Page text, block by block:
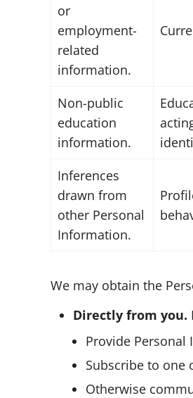
or
employment-
related
information.
Non-public
education
information.
Inferences
drawn from
other Personal
Information.
We may obtain the
Directly from you.
Provide
Subscribe to one
Otherwise